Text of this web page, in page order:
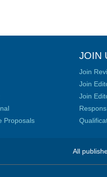
Proposals
JOIN
Join
Join
Join
All